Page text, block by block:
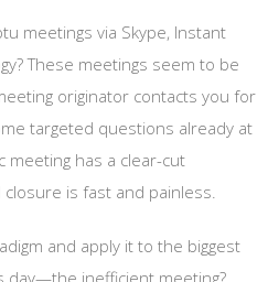
meetings via Skype, Instant
These meetings seem to be
originator contacts you for
targeted questions already at
meeting has a clear-cut
is fast and painless.
and apply it to the biggest